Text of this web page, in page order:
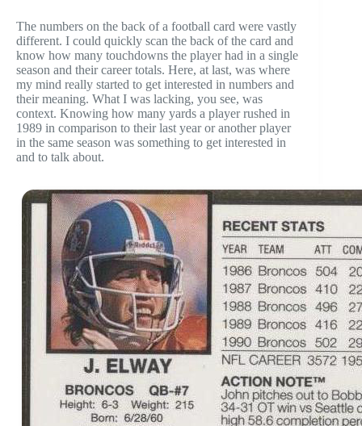
The numbers on the back of a football card were vastly
different. I could quickly scan the back of the card and
know how many touchdowns the player had in a single
season and their career totals. Here, at last, was where
my mind really started to get interested in numbers and
their meaning. What I was lacking, you see, was
context. Knowing how many yards a player rushed in
1989 in comparison to their last year or another player
in the same season was something to get interested in
and to talk about.